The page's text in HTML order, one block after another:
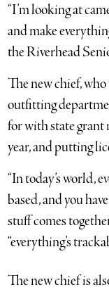
“I’m looking at
and make
the Riverhead
The new chief,
outfitting
for with state grant
year, and putting
“In today’s world,
based, and you
stuff comes
“everything’s
The new chief is